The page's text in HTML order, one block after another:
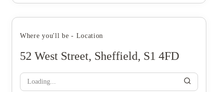
Where you'll be - Location
52 West Street, Sheffield, S1 4FD
Loading...